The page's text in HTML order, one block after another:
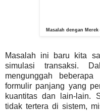
Masalah dengan
Masalah ini baru kita
simulasi transaksi.
mengunggah
formulir panjang yang
kuantitas dan lain-lain.
tidak tertera di sistem,